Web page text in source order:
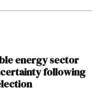
energy sector
following